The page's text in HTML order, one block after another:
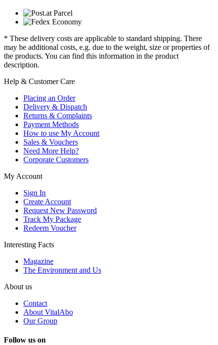
* These delivery costs are applicable to standard shipping. There
may be additional costs, e.g. due to the weight, size or properties of
the products. You can find this information in the product
description.
Help & Customer Care
Placing an Order
Delivery & Dispatch
Returns & Complaints
Payment Methods
How to use My Account
Sales & Vouchers
Need More Help?
Corporate Customers
My Account
Sign In
Create Account
Request New Password
Track My Package
Redeem Voucher
Interesting Facts
Magazine
The Environment and Us
About us
Contact
About VitalAbo
Our Group
Follow us on